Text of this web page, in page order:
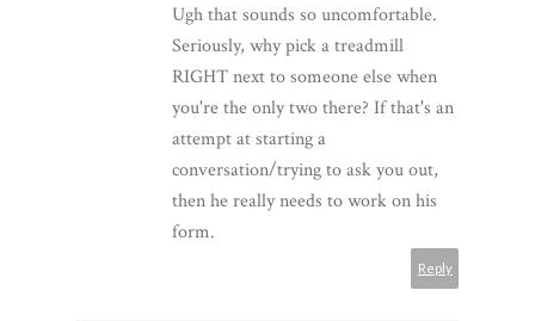
Ugh that sounds so uncomfortable.
Seriously, why pick a treadmill
RIGHT next to someone else when
you're the only two there? If that's an
attempt at starting a
conversation/trying to ask you out,
then he really needs to work on his
form.
Reply